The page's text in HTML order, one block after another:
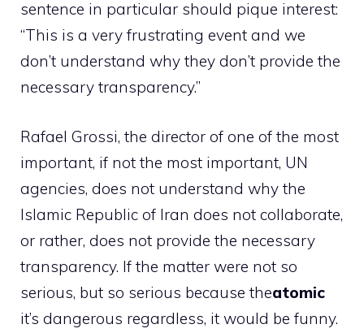
sentence in particular should pique interest:
“This is a very frustrating event and we
don’t understand why they don’t provide the
necessary transparency.”
Rafael Grossi, the director of one of the most
important, if not the most important, UN
agencies, does not understand why the
Islamic Republic of Iran does not collaborate,
or rather, does not provide the necessary
transparency. If the matter were not so
serious, but so serious because theatomic
it’s dangerous regardless, it would be funny.